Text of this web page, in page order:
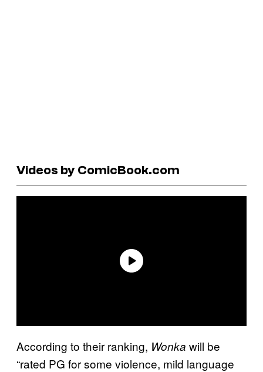
Videos by ComicBook.com
According to their ranking, Wonka will be
“rated PG for some violence, mild language